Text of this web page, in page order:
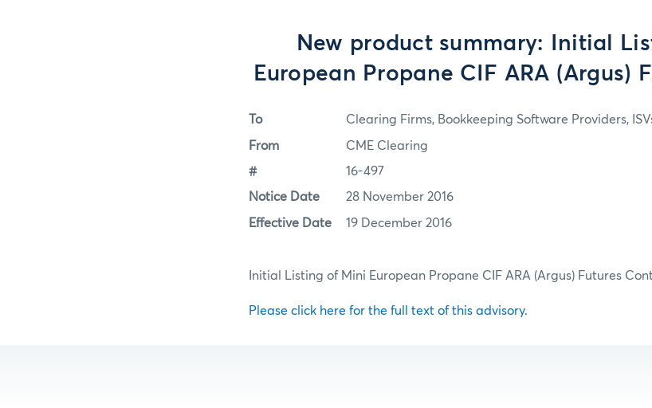
New product summary: Initial
European Propane CIF ARA (Argus)
To Clearing Firms, Bookkeeping Software Providers,
From CME Clearing
# 16-497
Notice Date 28 November 2016
Effective Date 19 December 2016
Initial Listing of Mini European Propane CIF ARA (Argus) Futures
Please click here for the full text of this advisory.